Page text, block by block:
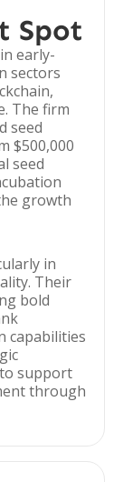
Spot
early-
sectors
The firm
seed
$500,000
seed
growth
in
Their
bold
capabilities
support
through